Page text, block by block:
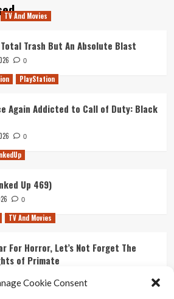
Cookie Consent
TV And Movies
Total Trash But An Absolute Blast
0
PlayStation
Again Addicted to Call of Duty: Black
0
Up 469)
0
TV And Movies
For Horror, Let’s Not Forget The
of Primate